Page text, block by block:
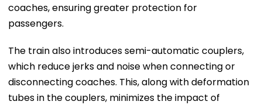
coaches, ensuring greater protection for
passengers.
The train also introduces semi-automatic couplers,
which reduce jerks and noise when connecting or
disconnecting coaches. This, along with deformation
tubes in the couplers, minimizes the impact of